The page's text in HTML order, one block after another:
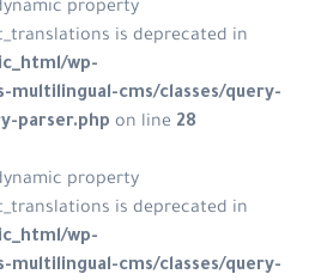
property
is deprecated in
wp-
cms/classes/query-
parser.php on line 28
property
is deprecated in
wp-
cms/classes/query-